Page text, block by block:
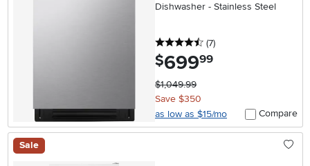
Dishwasher - Stainless Steel
4.5 stars
(7reviews
)
$699.99
$1,049.99
Save $350
as low as $15/mo
Compare
Sale